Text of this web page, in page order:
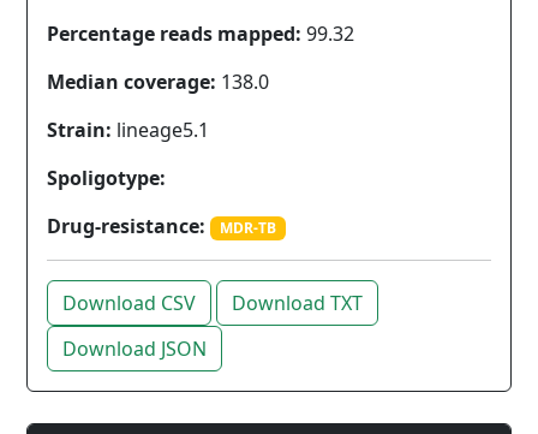
Percentage reads mapped: 99.32
Median coverage: 138.0
Strain: lineage5.1
Spoligotype:
Drug-resistance:
MDR-TB
Download CSV
Download TXT
Download JSON